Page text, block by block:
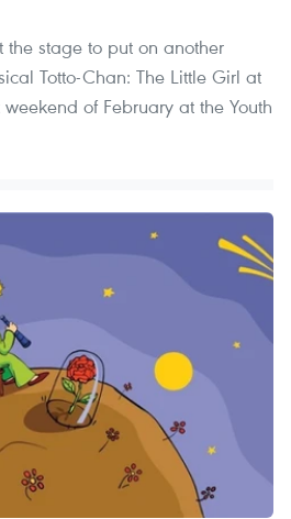
the stage to put on another
Totto-Chan: The Little Girl at
of February at the Youth